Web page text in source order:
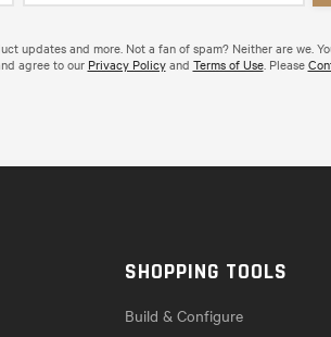
updates and more. Not a fan of spam? Neither are we.
agree to our Privacy Policyand Terms of Use. Please
SHOPPING TOOLS
Build & Configure